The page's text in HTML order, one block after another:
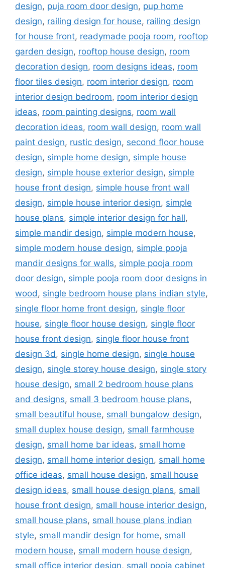
design, puja room door design, pup home
design, railing design for house, railing design
for house front, readymade pooja room, rooftop
garden design, rooftop house design, room
decoration design, room designs ideas, room
floor tiles design, room interior design, room
interior design bedroom, room interior design
ideas, room painting designs, room wall
decoration ideas, room wall design, room wall
paint design, rustic design, second floor house
design, simple home design, simple house
design, simple house exterior design, simple
house front design, simple house front wall
design, simple house interior design, simple
house plans, simple interior design for hall,
simple mandir design, simple modern house,
simple modern house design, simple pooja
mandir designs for walls, simple pooja room
door design, simple pooja room door designs in
wood, single bedroom house plans indian style,
single floor home front design, single floor
house, single floor house design, single floor
house front design, single floor house front
design 3d, single home design, single house
design, single storey house design, single story
house design, small 2 bedroom house plans
and designs, small 3 bedroom house plans,
small beautiful house, small bungalow design,
small duplex house design, small farmhouse
design, small home bar ideas, small home
design, small home interior design, small home
office ideas, small house design, small house
design ideas, small house design plans, small
house front design, small house interior design,
small house plans, small house plans indian
style, small mandir design for home, small
modern house, small modern house design,
small office interior design, small pooja cabinet